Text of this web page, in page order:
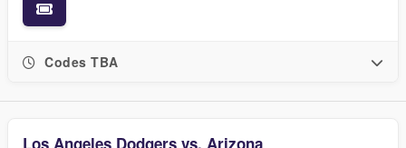
Codes TBA
Los Angeles Dodgers vs. Arizona